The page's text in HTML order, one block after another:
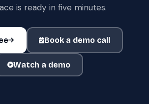
is ready in five minutes.
Book a demo call
Watch a demo